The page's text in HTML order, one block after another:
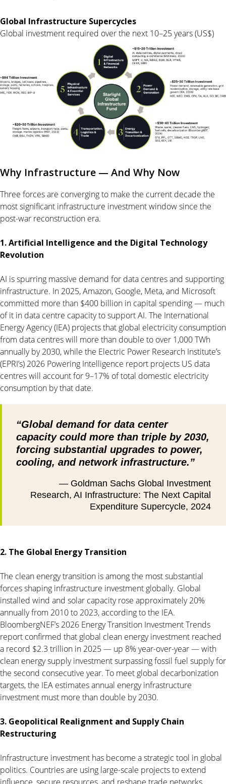
Global Infrastructure Supercycles
Global investment required over the next 10–25 years (US$)
Why Infrastructure — And Why Now
Three forces are converging to make the current decade the
most significant infrastructure investment window since the
post-war reconstruction era.
1. Artificial Intelligence and the Digital Technology
Revolution
AI is spurring massive demand for data centres and supporting
infrastructure. In 2025, Amazon, Google, Meta, and Microsoft
committed more than $400 billion in capital spending — much
of it in data centre capacity to support AI. The International
Energy Agency (IEA) projects that global electricity consumption
from data centres will more than double to over 1,000 TWh
annually by 2030, while the Electric Power Research Institute’s
(EPRI’s) 2026 Powering Intelligence report projects US data
centres will account for 9–17% of total domestic electricity
consumption by that date.
“Global demand for data center
capacity could more than triple by 2030,
forcing substantial upgrades to power,
cooling, and network infrastructure.”
— Goldman Sachs Global Investment
Research, AI Infrastructure: The Next Capital
Expenditure Supercycle, 2024
2. The Global Energy Transition
The clean energy transition is among the most substantial
forces shaping infrastructure investment globally. Global
installed wind and solar capacity rose approximately 20%
annually from 2010 to 2023, according to the IEA.
BloombergNEF’s 2026 Energy Transition Investment Trends
report confirmed that global clean energy investment reached
a record $2.3 trillion in 2025 — up 8% year-over-year — with
clean energy supply investment surpassing fossil fuel supply for
the second consecutive year. To meet global decarbonization
targets, the IEA estimates annual energy infrastructure
investment must more than double by 2030.
3. Geopolitical Realignment and Supply Chain
Restructuring
Infrastructure investment has become a strategic tool in global
politics. Countries are using large-scale projects to extend